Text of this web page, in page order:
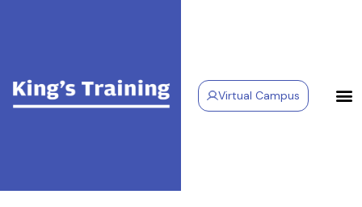
Virtual Campus